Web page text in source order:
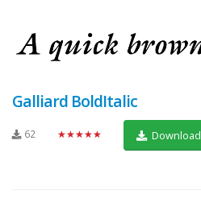
Galliard BoldItalic
62 ★★★★★ Download